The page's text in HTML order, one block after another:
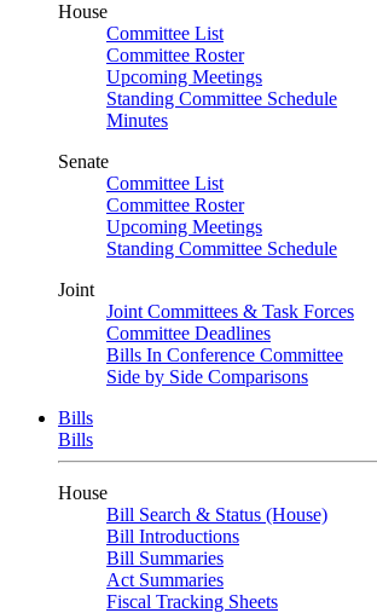
House
Committee List
Committee Roster
Upcoming Meetings
Standing Committee Schedule
Minutes
Senate
Committee List
Committee Roster
Upcoming Meetings
Standing Committee Schedule
Joint
Joint Committees & Task Forces
Committee Deadlines
Bills In Conference Committee
Side by Side Comparisons
Bills
Bills
House
Bill Search & Status (House)
Bill Introductions
Bill Summaries
Act Summaries
Fiscal Tracking Sheets